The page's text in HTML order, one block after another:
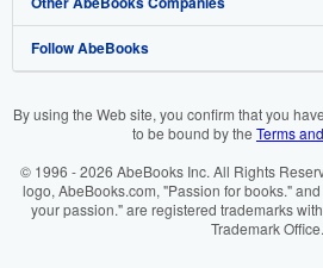
View Basket
Refer a seller
Careers
Your Ads Privacy Choices
Customer Support
AbeBooks.co.uk
AbeBooks.it
Follow AbeBooks
By using the Web site, you confirm that you
to be bound by the Terms
© 1996 - 2026 AbeBooks Inc. All Rights
logo, AbeBooks.com, "Passion for books."
your passion." are registered trademarks
Trademark Office.